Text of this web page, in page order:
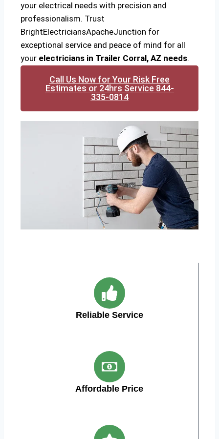
your electrical needs with precision and
professionalism. Trust
BrightElectriciansApacheJunction for
exceptional service and peace of mind for all
your electricians in Trailer Corral, AZ needs.
Call Us Now for Your Risk Free
Estimates or 24hrs Service 844-
335-0814
Reliable Service
Affordable Price